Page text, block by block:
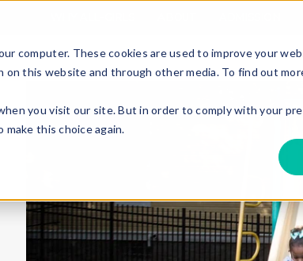
computer. These cookies are used to improve your
on this website and through other media. To find out
you visit our site. But in order to comply with your
this choice again.